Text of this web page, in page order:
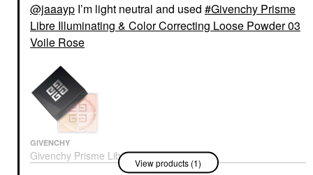
@jaaayp I’m light neutral and used
Givenchy Prisme
Libre Illuminating & Color Correcting Loose Powder 03
Voile Rose
GIVENCHY
Givenchy Prisme Libre
Illuminating & Color
View products (1)